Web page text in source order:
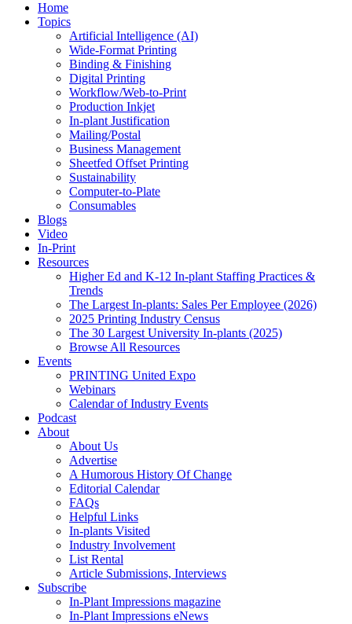
Home
Topics
Artificial Intelligence (AI)
Wide-Format Printing
Binding & Finishing
Digital Printing
Workflow/Web-to-Print
Production Inkjet
In-plant Justification
Mailing/Postal
Business Management
Sheetfed Offset Printing
Sustainability
Computer-to-Plate
Consumables
Blogs
Video
In-Print
Resources
Higher Ed and K-12 In-plant Staffing Practices &
Trends
The Largest In-plants: Sales Per Employee (2026)
2025 Printing Industry Census
The 30 Largest University In-plants (2025)
Browse All Resources
Events
PRINTING United Expo
Webinars
Calendar of Industry Events
Podcast
About
About Us
Advertise
A Humorous History Of Change
Editorial Calendar
FAQs
Helpful Links
In-plants Visited
Industry Involvement
List Rental
Article Submissions, Interviews
Subscribe
In-Plant Impressions magazine
In-Plant Impressions eNews